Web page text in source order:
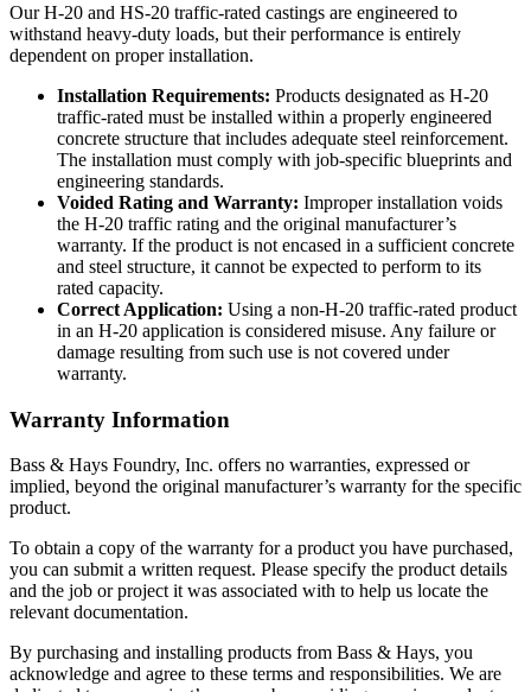
Our H-20 and HS-20 traffic-rated castings are engineered to
withstand heavy-duty loads, but their performance is entirely
dependent on proper installation.
Installation Requirements: Products designated as H-20
traffic-rated must be installed within a properly engineered
concrete structure that includes adequate steel reinforcement.
The installation must comply with job-specific blueprints and
engineering standards.
Voided Rating and Warranty: Improper installation voids
the H-20 traffic rating and the original manufacturer’s
warranty. If the product is not encased in a sufficient concrete
and steel structure, it cannot be expected to perform to its
rated capacity.
Correct Application: Using a non-H-20 traffic-rated product
in an H-20 application is considered misuse. Any failure or
damage resulting from such use is not covered under
warranty.
Warranty Information
Bass & Hays Foundry, Inc. offers no warranties, expressed or
implied, beyond the original manufacturer’s warranty for the specific
product.
To obtain a copy of the warranty for a product you have purchased,
you can submit a written request. Please specify the product details
and the job or project it was associated with to help us locate the
relevant documentation.
By purchasing and installing products from Bass & Hays, you
acknowledge and agree to these terms and responsibilities. We are